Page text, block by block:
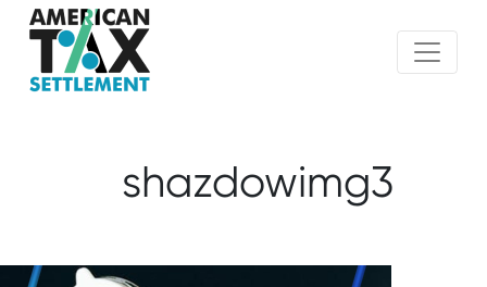
shazdowimg3